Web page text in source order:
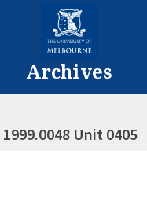
Archives
1999.0048 Unit 0405